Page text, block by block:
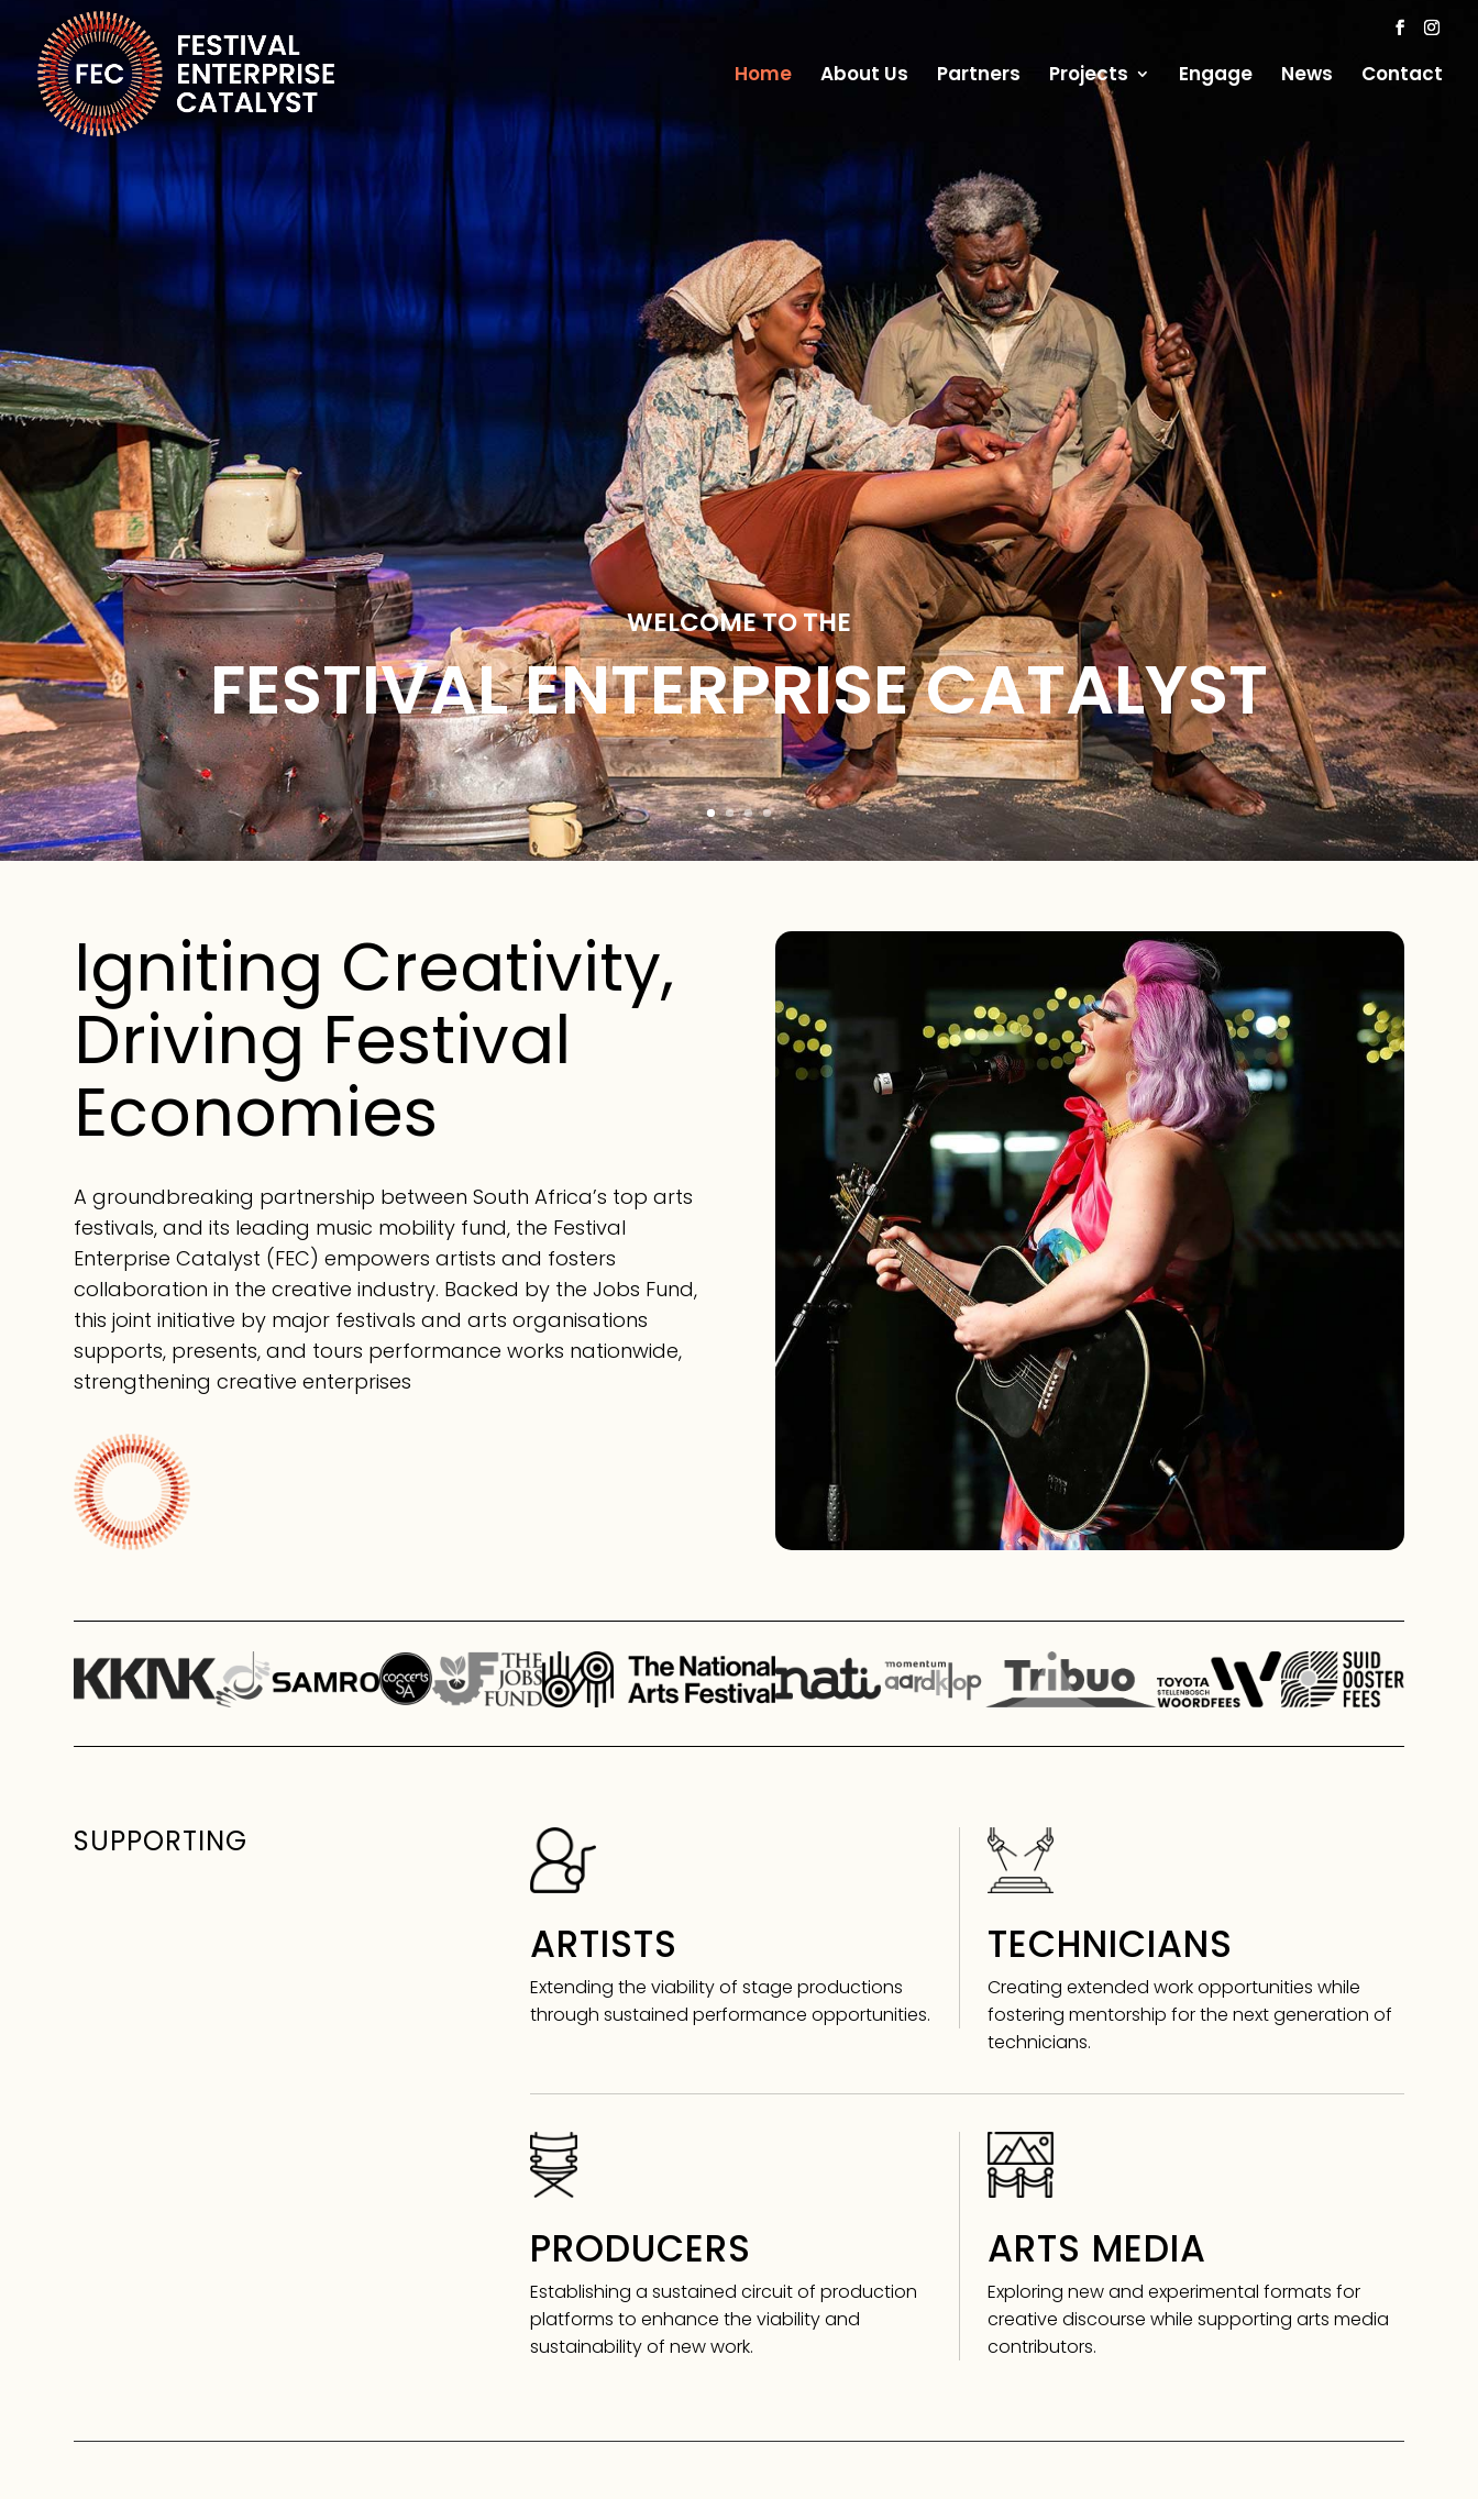
Home About Us Partners Projects Engage News Contact
WELCOME TO THE
FESTIVAL ENTERPRISE CATALYST
Igniting Creativity,
Driving Festival
Economies
A groundbreaking partnership between South Africa’s top arts
festivals, and its leading music mobility fund, the Festival
Enterprise Catalyst (FEC) empowers artists and fosters
collaboration in the creative industry. Backed by the Jobs Fund,
this joint initiative by major festivals and arts organisations
supports, presents, and tours performance works nationwide,
strengthening creative enterprises
SUPPORTING
ARTISTS
Extending the viability of stage productions
through sustained performance opportunities.
TECHNICIANS
Creating extended work opportunities while
fostering mentorship for the next generation of
technicians.
PRODUCERS
Establishing a sustained circuit of production
platforms to enhance the viability and
sustainability of new work.
ARTS MEDIA
Exploring new and experimental formats for
creative discourse while supporting arts media
contributors.